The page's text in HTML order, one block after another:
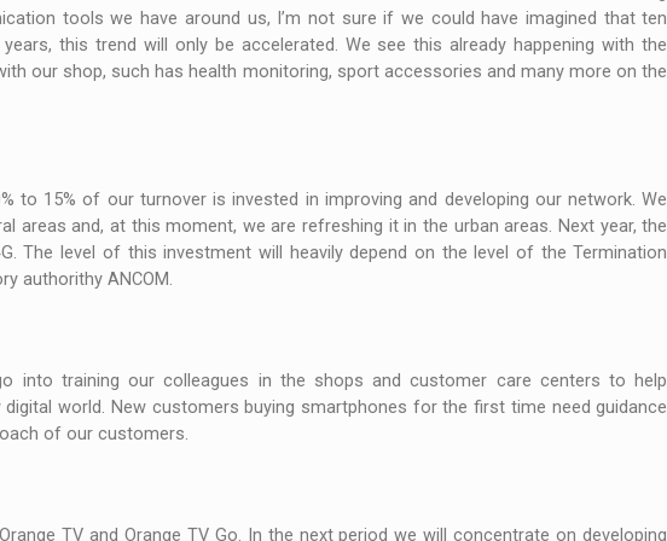
tools we have around us, I’m not sure if we could have imagined that ten
this trend will only be accelerated. We see this already happening with the
our shop, such has health monitoring, sport accessories and many more on the
to 15% of our turnover is invested in improving and developing our network. We
areas and, at this moment, we are refreshing it in the urban areas. Next year, the
The level of this investment will heavily depend on the level of the Termination
authorithy ANCOM.
into training our colleagues in the shops and customer care centers to help
world. New customers buying smartphones for the first time need guidance
of our customers.
TV and Orange TV Go. In the next period we will concentrate on developing